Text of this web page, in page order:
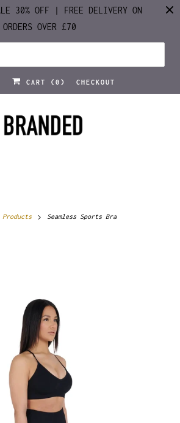
30% OFF | FREE DELIVERY ON
ORDERS OVER £70
CART ( 0 ) CHECKOUT
Products Seamless Sports Bra